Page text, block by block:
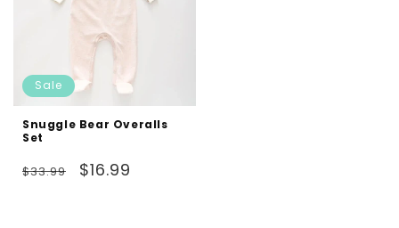
Sale
Snuggle Bear Overalls
Set
Regular
$33.99
Sale
$16.99